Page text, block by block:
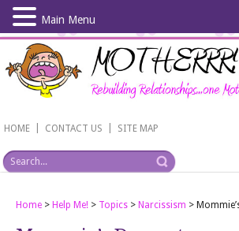
Skip
main
content
HOME CONTACT US SITE MAP
Home > Help Me! > Topics > Narcissism >
Main Menu